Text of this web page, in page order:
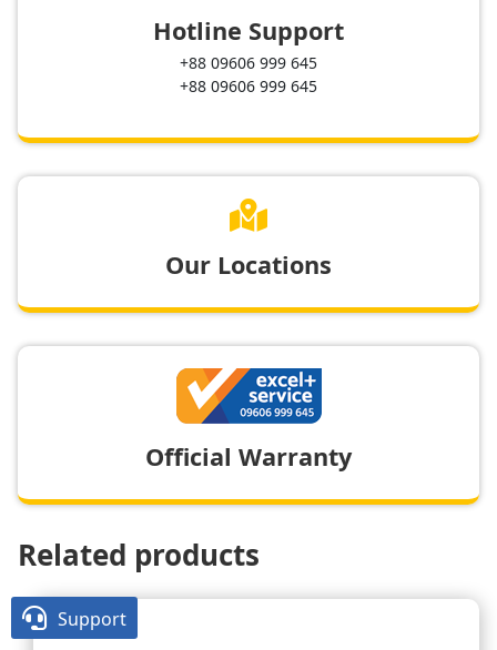
Hotline Support
+88 09606 999 645
+88 09606 999 645

Our Locations
Official Warranty
Related products
 Support